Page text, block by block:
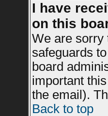
I have
on this
We are sorry
safeguards
board
important
the email).
Back to top